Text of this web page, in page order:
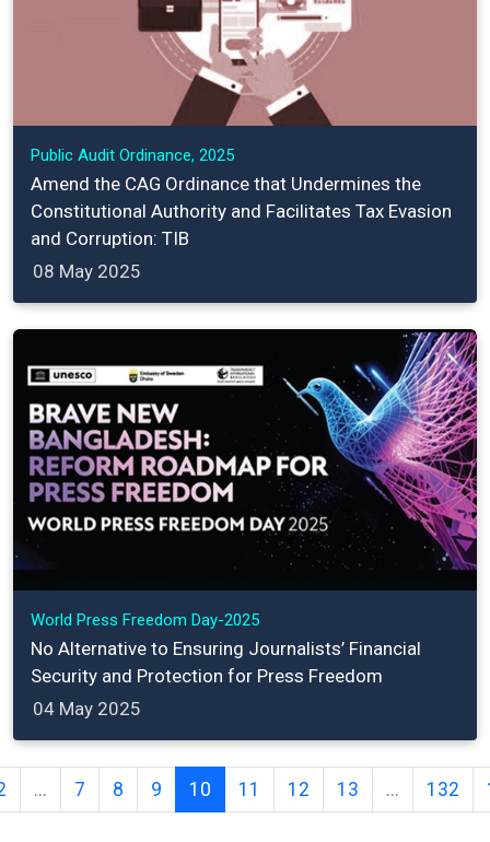
Public Audit Ordinance, 2025
Amend the CAG Ordinance that Undermines the
Constitutional Authority and Facilitates Tax Evasion
and Corruption: TIB
08 May 2025
World Press Freedom Day-2025
No Alternative to Ensuring Journalists’ Financial
Security and Protection for Press Freedom
04 May 2025
... 7 8 9 10 11 12 13 ... 132